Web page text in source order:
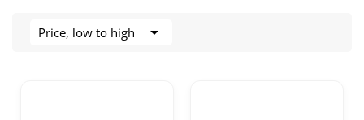
Price, low to high 